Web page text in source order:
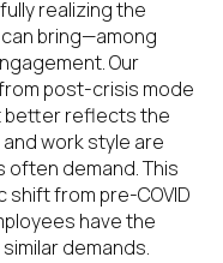
realizing the
bring—among
Our
post-crisis mode
better reflects the
work style are
demand. This
from pre-COVID
have the
demands.